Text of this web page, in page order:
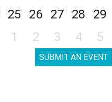
25 26 27 28
29
1 2 3 4 5
SUBMIT AN EVENT